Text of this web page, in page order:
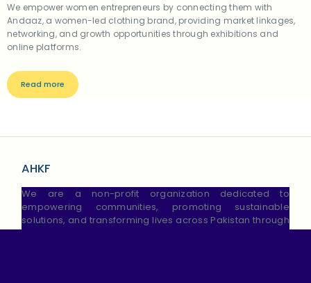
We empower women entrepreneurs by connecting them with
Andaaz, a women-led clothing brand, providing market linkages,
networking, and growth opportunities through exhibitions and
online platforms.
Read more
AHKF
We are a non-profit organization dedicated to
empowering communities, promoting sustainable
solutions, and transforming lives across Pakistan through